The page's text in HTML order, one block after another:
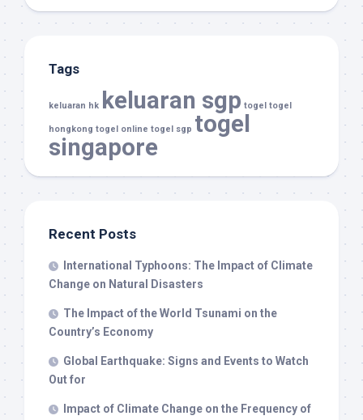
Tags
keluaran hk keluaran sgp togel togel
hongkong togel online togel sgp togel
singapore
Recent Posts
International Typhoons: The Impact of Climate
Change on Natural Disasters
The Impact of the World Tsunami on the
Country’s Economy
Global Earthquake: Signs and Events to Watch
Out for
Impact of Climate Change on the Frequency of